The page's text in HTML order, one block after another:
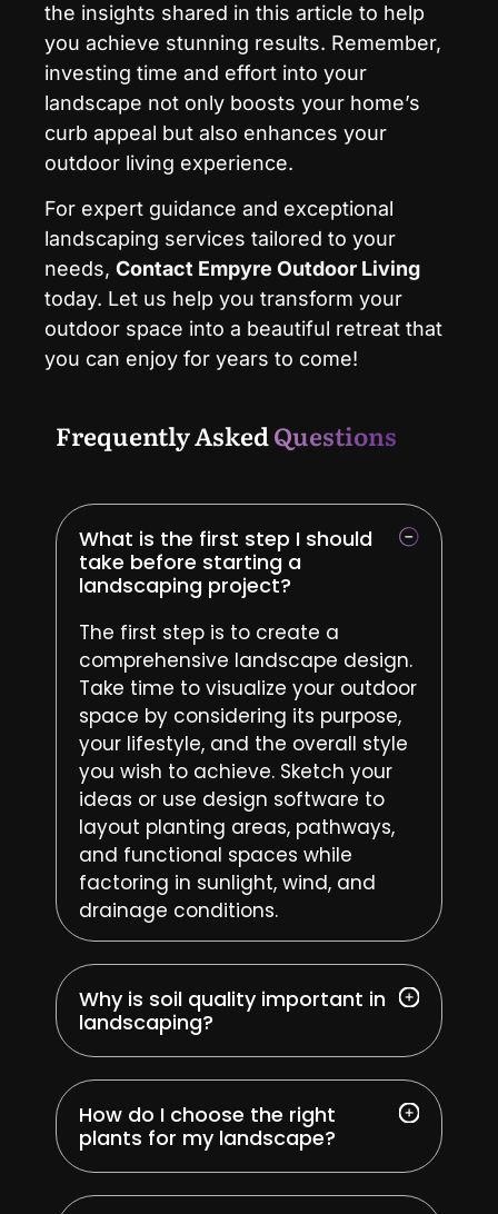
the insights shared in this article to help
you achieve stunning results. Remember,
investing time and effort into your
landscape not only boosts your home’s
curb appeal but also enhances your
outdoor living experience.
For expert guidance and exceptional
landscaping services tailored to your
needs, Contact Empyre Outdoor Living
today. Let us help you transform your
outdoor space into a beautiful retreat that
you can enjoy for years to come!
Frequently AskedQuestions
What is the first step I should
take before starting a
landscaping project?
The first step is to create a
comprehensive landscape design.
Take time to visualize your outdoor
space by considering its purpose,
your lifestyle, and the overall style
you wish to achieve. Sketch your
ideas or use design software to
layout planting areas, pathways,
and functional spaces while
factoring in sunlight, wind, and
drainage conditions.
Why is soil quality important in
landscaping?
How do I choose the right
plants for my landscape?